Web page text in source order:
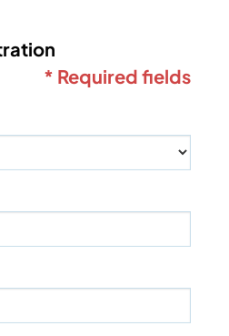
* Required fields